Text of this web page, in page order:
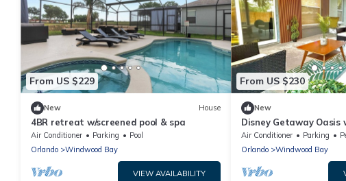
From US $229
New House
4BR retreat w/screened pool & spa
Air Conditioner Parking
Pool
Orlando
Windwood Bay
VIEW AVAILABILITY
From US $230
New
Disney Getaway Oasis
Pit & BBQ. Family-
Air Conditioner Parking
Orlando
Windwood Bay